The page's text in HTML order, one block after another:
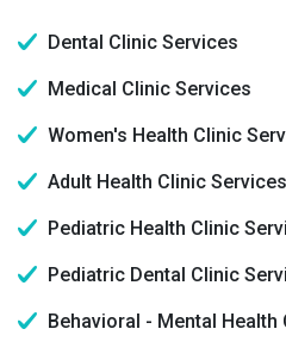
Dental Clinic Services
Medical Clinic Services
Women's Health Clinic
Adult Health Clinic Services
Pediatric Health Clinic
Pediatric Dental Clinic
Behavioral - Mental Health